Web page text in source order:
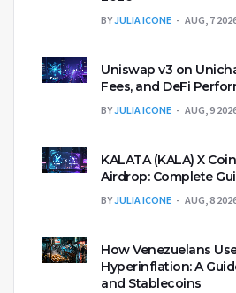
BYJULIA ICONE AUG, 7
Uniswap v3 on
Fees, and DeFi
BYJULIA ICONE AUG, 9
KALATA (KALA) X
Airdrop: Complete
BYJULIA ICONE AUG, 8
How Venezuelans
Hyperinflation: A
and Stablecoins